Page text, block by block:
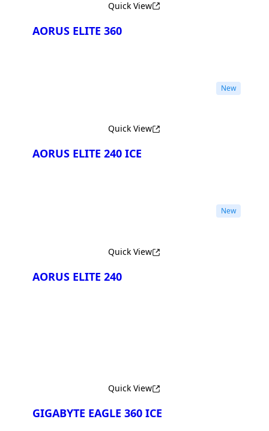
Quick View
AORUS ELITE 360
New
Quick View
AORUS ELITE 240 ICE
New
Quick View
AORUS ELITE 240
Quick View
GIGABYTE EAGLE 360 ICE